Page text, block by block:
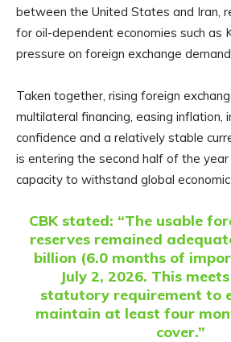
between the United States and Iran,
for oil-dependent economies such as
pressure on foreign exchange demand.
Taken together, rising foreign
multilateral financing, easing inflation,
confidence and a relatively stable
is entering the second half of the
capacity to withstand global economic
CBK stated: “The usable
reserves remained
billion (6.0 months of
July 2, 2026. This meets
statutory requirement to
maintain at least four
cover.”